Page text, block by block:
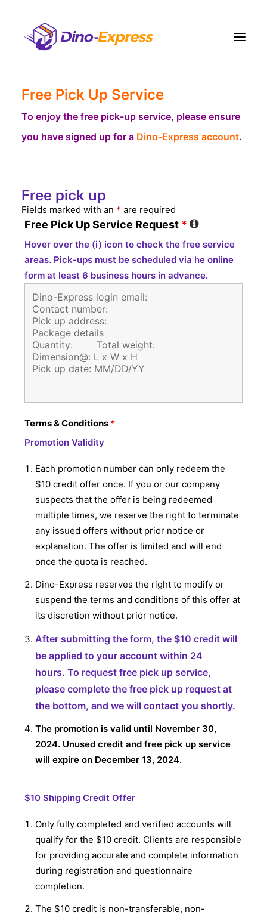
Shipping
Ecommerce Solution
Fulfillment
Contact Us
More
Sign Up
Login
Free Pick Up Service
To enjoy the free pick-up service, please ensure
you have signed up for a Dino-Express account.
Free pick up
Fields marked with an * are required
Free Pick Up Service Request *
Hover over the (i) icon to check the free service
areas. Pick-ups must be scheduled via he online
form at least 6 business hours in advance.
Terms & Conditions *
Promotion Validity
Each promotion number can only redeem the
$10 credit offer once. If you or our company
suspects that the offer is being redeemed
multiple times, we reserve the right to terminate
any issued offers without prior notice or
explanation. The offer is limited and will end
once the quota is reached.
Dino-Express reserves the right to modify or
suspend the terms and conditions of this offer at
its discretion without prior notice.
After submitting the form, the $10 credit will
be applied to your account within 24
hours. To request free pick up service,
please complete the free pick up request at
the bottom, and we will contact you shortly.
The promotion is valid until November 30,
2024. Unused credit and free pick up service
will expire on December 13, 2024.
$10 Shipping Credit Offer
Only fully completed and verified accounts will
qualify for the $10 credit. Clients are responsible
for providing accurate and complete information
during registration and questionnaire
completion.
The $10 credit is non-transferable, non-